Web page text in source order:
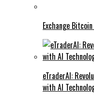
Exchange
eTraderAI:
with AI